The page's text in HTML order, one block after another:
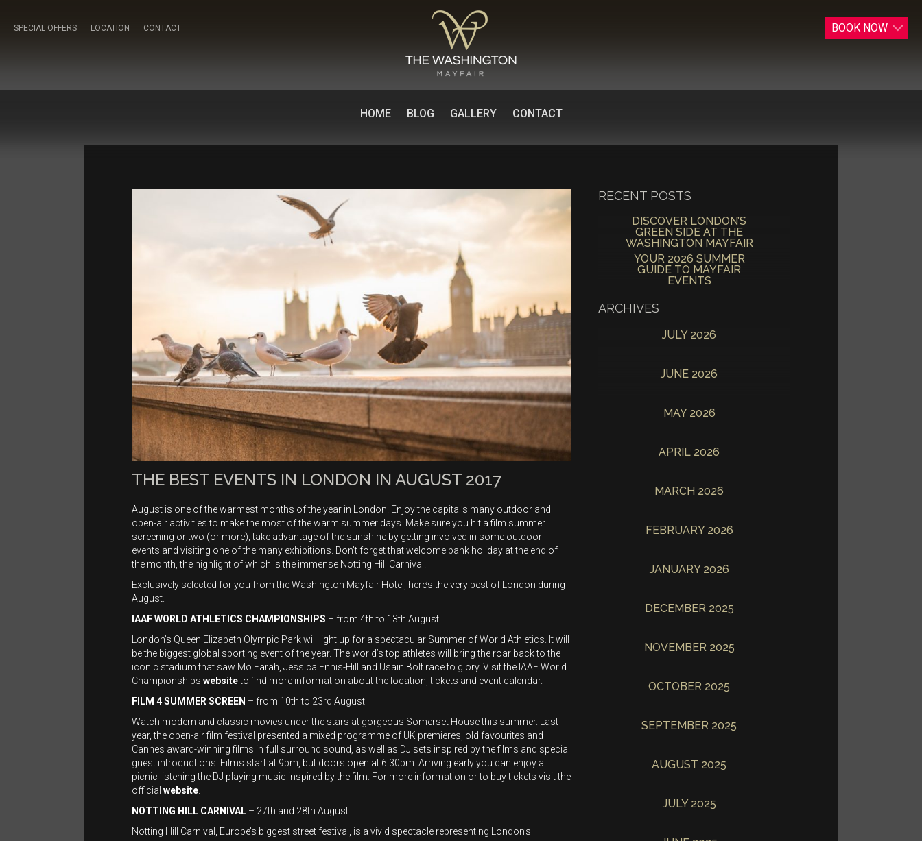
BOOK NOW
SPECIAL OFFERS LOCATION CONTACT
HOME BLOG GALLERY CONTACT
THE BEST EVENTS IN LONDON IN AUGUST 2017
August is one of the warmest months of the year in London. Enjoy the capital’s many outdoor and
open-air activities to make the most of the warm summer days. Make sure you hit a film summer
screening or two (or more), take advantage of the sunshine by getting involved in some outdoor
events and visiting one of the many exhibitions. Don’t forget that welcome bank holiday at the end of
the month, the highlight of which is the immense Notting Hill Carnival.
Exclusively selected for you from the Washington Mayfair Hotel, here’s the very best of London during
August.
IAAF WORLD ATHLETICS CHAMPIONSHIPS – from 4th to 13th August
London’s Queen Elizabeth Olympic Park will light up for a spectacular Summer of World Athletics. It will
be the biggest global sporting event of the year. The world’s top athletes will bring the roar back to the
iconic stadium that saw Mo Farah, Jessica Ennis-Hill and Usain Bolt race to glory. Visit the IAAF World
Championships websiteto find more information about the location, tickets and event calendar.
FILM 4 SUMMER SCREEN – from 10th to 23rd August
Watch modern and classic movies under the stars at gorgeous Somerset House this summer. Last
year, the open-air film festival presented a mixed programme of UK premieres, old favourites and
Cannes award-winning films in full surround sound, as well as DJ sets inspired by the films and special
guest introductions. Films start at 9pm, but doors open at 6.30pm. Arriving early you can enjoy a
picnic listening the DJ playing music inspired by the film. For more information or to buy tickets visit the
official website
NOTTING HILL CARNIVAL – 27th and 28th August
Notting Hill Carnival, Europe’s biggest street festival, is a vivid spectacle representing London’s
RECENT POSTS
DISCOVER LONDON’S
GREEN SIDE AT THE
WASHINGTON MAYFAIR
YOUR 2026 SUMMER
GUIDE TO MAYFAIR
EVENTS
ARCHIVES
JULY 2026
JUNE 2026
MAY 2026
APRIL 2026
MARCH 2026
FEBRUARY 2026
JANUARY 2026
DECEMBER 2025
NOVEMBER 2025
OCTOBER 2025
SEPTEMBER 2025
AUGUST 2025
JULY 2025